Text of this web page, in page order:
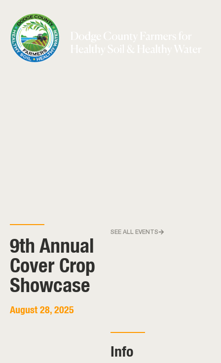
9th Annual
Cover Crop
Showcase
SEE ALL EVENTS
August 28, 2025
Info